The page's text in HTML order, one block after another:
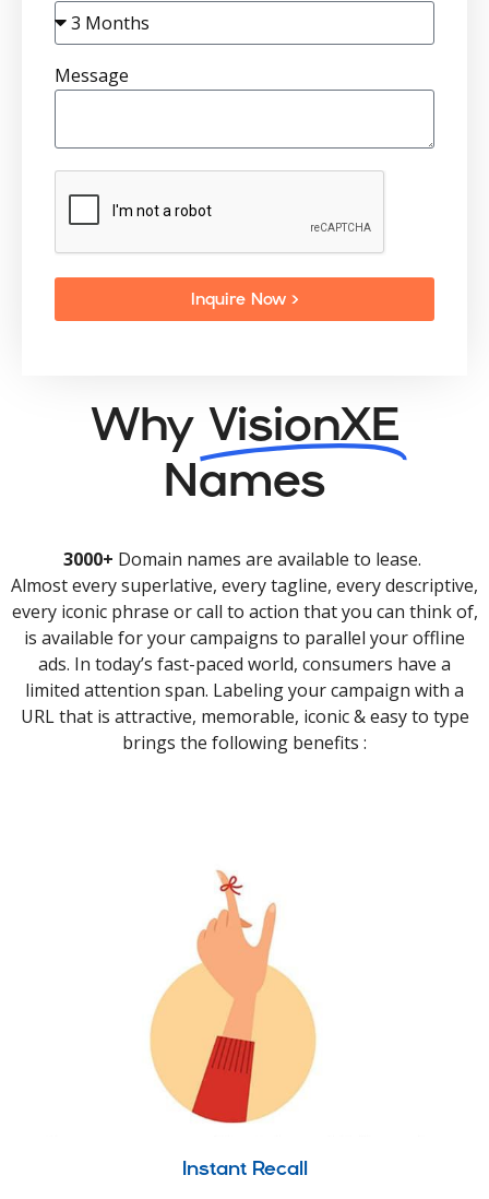
Message
Inquire Now >
Why VisionXE
Names
3000+ Domain names are available to lease.
Almost every superlative, every tagline, every descriptive,
every iconic phrase or call to action that you can think of,
is available for your campaigns to parallel your offline
ads. In today’s fast-paced world, consumers have a
limited attention span. Labeling your campaign with a
URL that is attractive, memorable, iconic & easy to type
brings the following benefits :
Instant Recall